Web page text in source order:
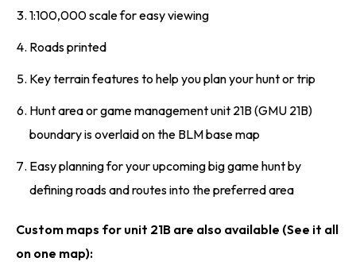
1:100,000 scale for easy viewing
Roads printed
Key terrain features to help you plan your hunt or trip
Hunt area or game management unit 21B (GMU 21B)
boundary is overlaid on the BLM base map
Easy planning for your upcoming big game hunt by
defining roads and routes into the preferred area
Custom maps for unit 21B are also available (See it all
on one map):